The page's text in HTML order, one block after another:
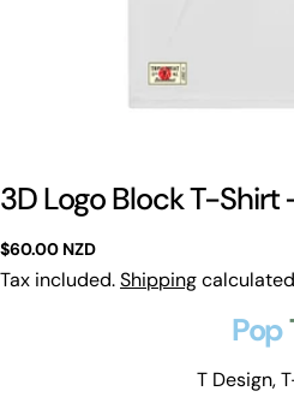
3D Logo Block T-
Regular
price
$60.00 NZD
Tax included.Shipping
Pop
T Design,